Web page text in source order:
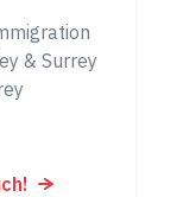
& Surrey